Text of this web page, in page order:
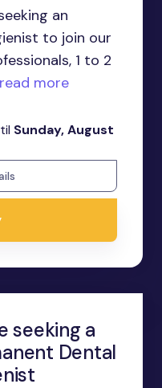
an
to join our
1 to 2
read more
Sunday, August
seeking a
Dental